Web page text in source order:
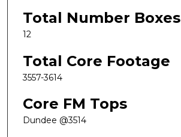
Total Number Boxes
12
Total Core Footage
3557-3614
Core FM Tops
Dundee @3514